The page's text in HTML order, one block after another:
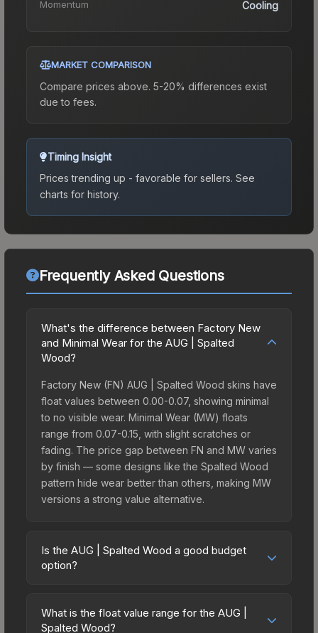
Momentum Cooling
MARKET COMPARISON
Compare prices above. 5-20% differences exist
due to fees.
Timing Insight
Prices trending up - favorable for sellers. See
charts for history.
Frequently Asked Questions
What's the difference between Factory New
and Minimal Wear for the AUG | Spalted
Wood?
Factory New (FN) AUG | Spalted Wood skins have
float values between 0.00-0.07, showing minimal
to no visible wear. Minimal Wear (MW) floats
range from 0.07-0.15, with slight scratches or
fading. The price gap between FN and MW varies
by finish — some designs like the Spalted Wood
pattern hide wear better than others, making MW
versions a strong value alternative.
Is the AUG | Spalted Wood a good budget
option?
budget-friendly choice. Priced affordably, it offers
the Spalted Wood aesthetic without breaking the
What is the float value range for the AUG |
Spalted Wood?